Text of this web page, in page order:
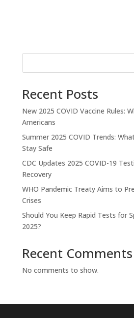
Recent Posts
New 2025 COVID Vaccine Rules:
Americans
Summer 2025 COVID Trends:
Stay Safe
CDC Updates 2025 COVID-19
Recovery
WHO Pandemic Treaty Aims to
Crises
Should You Keep Rapid Tests for
2025?
Recent Comments
No comments to show.